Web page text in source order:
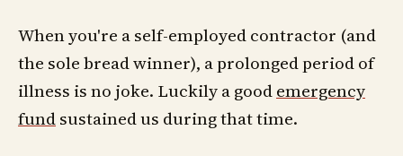
When you're a self-employed contractor (and
the sole bread winner), a prolonged period of
illness is no joke. Luckily a goodemergency
fundsustained us during that time.